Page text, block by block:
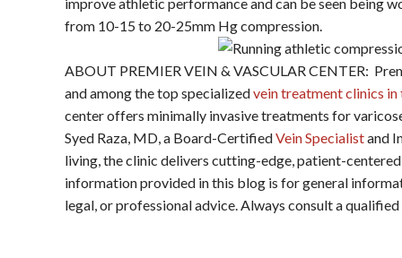
from 10-15 to 20-25mm Hg compression.
ABOUT PREMIER VEIN & VASCULAR CENTER:
and among the top specializedvein treatment clinics in
center offers minimally invasive treatments for
Syed Raza, MD, a Board-CertifiedVein Specialistand
living, the clinic delivers cutting-edge, patient-
information provided in this blog is for general
legal, or professional advice. Always consult a